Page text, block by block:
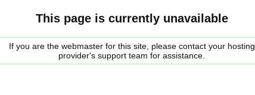
This page is currently unavailable
If you are the webmaster for this site, please contact your hosting
provider's support team for assistance.